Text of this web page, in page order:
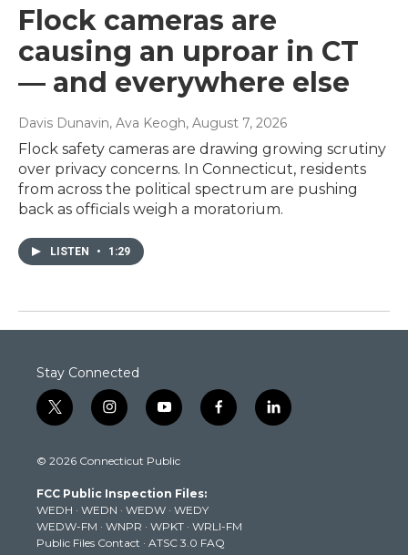
Flock cameras are
causing an uproar in CT
— and everywhere else
Davis Dunavin, Ava Keogh, August 7, 2026
Flock safety cameras are drawing growing scrutiny
over privacy concerns. In Connecticut, residents
from across the political spectrum are pushing
back as officials weigh a moratorium.
LISTEN • 1:29
Stay Connected
t
w
t
e
r
i
n
t
g
r
a
m
y
o
t
b
e
f
a
k
l
i
© 2026 Connecticut Public
FCC Public Inspection Files:
WEDH · WEDN · WEDW · WEDY
WEDW-FM · WNPR · WPKT · WRLI-FM
Public Files Contact · ATSC 3.0 FAQ